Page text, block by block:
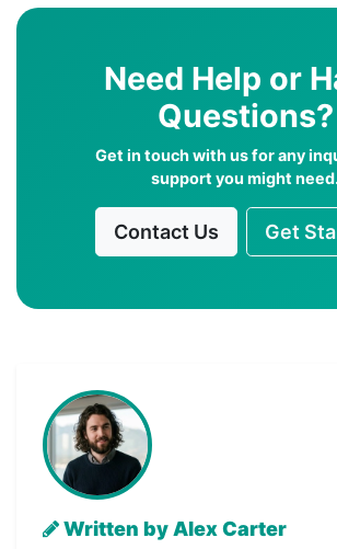
Need Help or
Questions?
Get in touch with us for any
support you might
Contact Us Get
Written by Alex Carter